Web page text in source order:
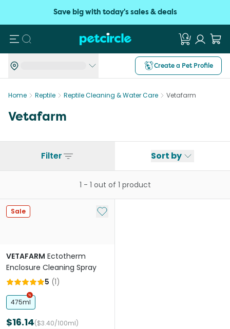
Save big with today's sales & deals
Search
Create a Pet Profile
Home Reptile Reptile Cleaning & Water Care Vetafarm
Vetafarm
Filter Sort by
1 - 1 out of 1 product
Sale Add to My List
VETAFARM Ectotherm
Enclosure Cleaning Spray
5 (1)
475ml
$16.14($3.40/100ml)